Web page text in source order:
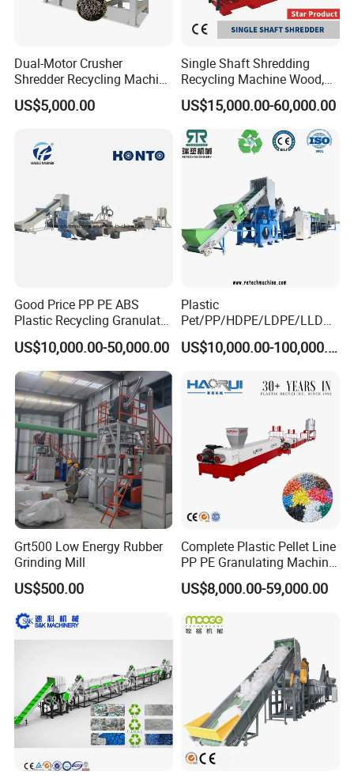
4.High speed friction washer
Related Machine
Dual-Motor Crusher
Shredder Recycling Machine
for Plastic, Rubber Tires &
Wooden Beams
US$5,000.00
Single Shaft Shredding
Recycling Machine Wood,
Paper, Copper Cable, Cans,
Metal, Plastic Shredder
US$15,000.00-60,000.00
Good Price PP PE ABS
Plastic Recycling Granulator
Pelletizer Machine
US$10,000.00-50,000.00
Plastic
Pet/PP/HDPE/LDPE/LLDPE
/ABS/PS/PVC/PC/BOPP
Bottle/Film/Bag/Drum/Pall
Barrel Washing Line
Crushing Plant Recycling
US$10,000.00-100,000.00
Grt500 Low Energy Rubber
Grinding Mill
US$500.00
Complete Plastic Pellet Line
PP PE Granulating Machine
Plastic Pelletizing Recycling
Price
US$8,000.00-59,000.00